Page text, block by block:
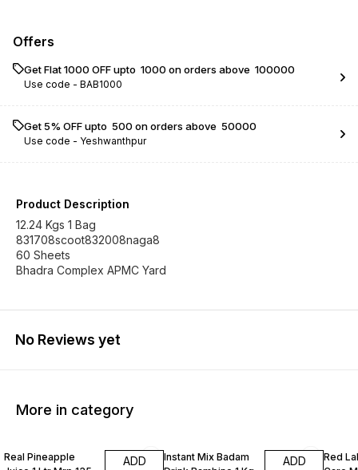
Offers
Get Flat ₹1000 OFF upto ₹ 1000 on orders above ₹ 100000
Use code - BAB1000
Get 5% OFF upto ₹ 500 on orders above ₹ 50000
Use code - Yeshwanthpur
Product Description
12.24 Kgs 1 Bag
831708scoot832008naga8
60 Sheets
Bhadra Complex APMC Yard
No Reviews yet
More in category
Real Pineapple
ADD
Instant Mix Badam
ADD
Red